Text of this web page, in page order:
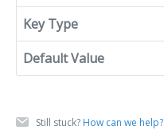
Key Type
Default Value
Still stuck? How can we help?